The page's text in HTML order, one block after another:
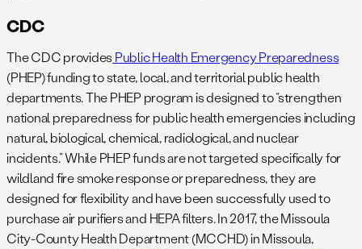
CDC
The CDC provides Public Health Emergency Preparedness
(PHEP) funding to state, local, and territorial public health
departments. The PHEP program is designed to “strengthen
national preparedness for public health emergencies including
natural, biological, chemical, radiological, and nuclear
incidents.” While PHEP funds are not targeted specifically for
wildland fire smoke response or preparedness, they are
designed for flexibility and have been successfully used to
purchase air purifiers and HEPA filters. In 2017, the Missoula
City-County Health Department (MCCHD) in Missoula,